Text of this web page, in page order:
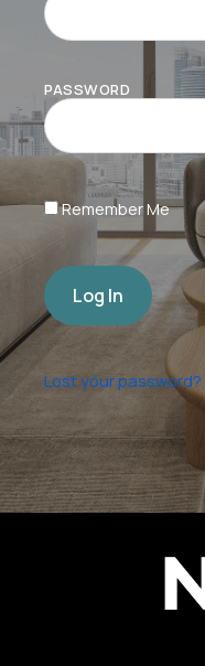
PASSWORD
Remember Me
Log In
Lost your password?